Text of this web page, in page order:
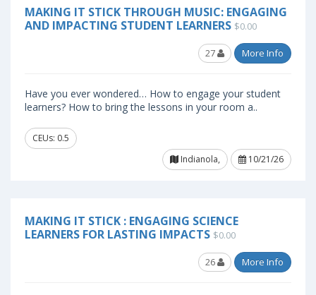
MAKING IT STICK THROUGH MUSIC: ENGAGING
AND IMPACTING STUDENT LEARNERS $0.00
27 More Info
Have you ever wondered… How to engage your student
learners? How to bring the lessons in your room a..
CEUs: 0.5
Indianola,
10/21/26
MAKING IT STICK : ENGAGING SCIENCE
LEARNERS FOR LASTING IMPACTS $0.00
26 More Info